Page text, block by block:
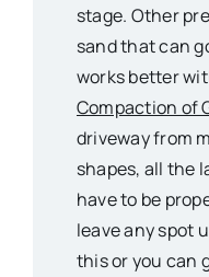
stage. Other
sand that can
works better
Compaction of
driveway from
shapes, all the
have to be
leave any spot
this or you can